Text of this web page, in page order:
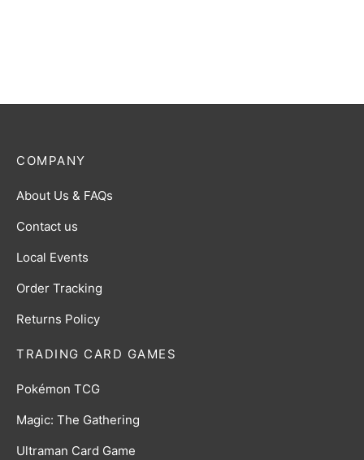
TRADING CARD GAMES
Pokémon TCG
Magic: The Gathering
Ultraman Card Game
COMPANY
About Us & FAQs
Contact us
Local Events
Order Tracking
Returns Policy